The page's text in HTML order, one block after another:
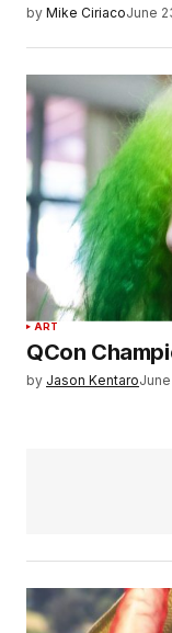
by Mike CiriacoJune
ART
QCon
by Jason Kentaro